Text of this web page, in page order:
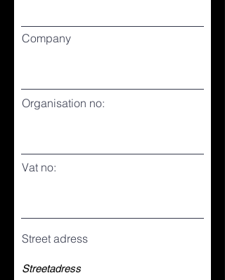
Company
Organisation no:
Vat no:
Street adress